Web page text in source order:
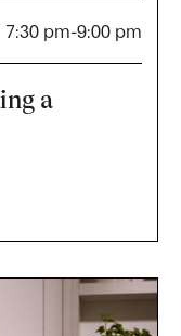
7:30 pm-9:00 pm
a